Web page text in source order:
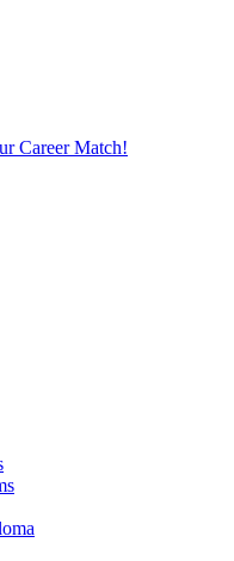
Career Match!